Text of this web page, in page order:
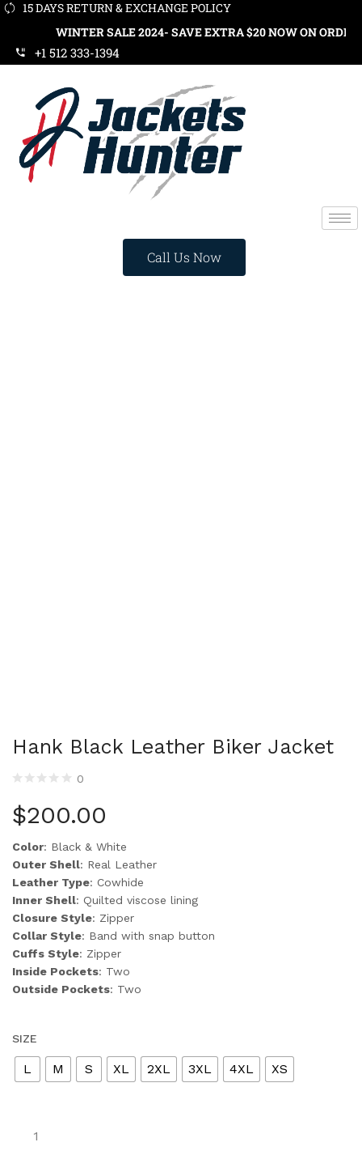
15 DAYS RETURN & EXCHANGE POLICY
WINTER SALE 2024- SAVE EXTRA $20 NOW ON ORDERS OVER
+1 512 333-1394
Call Us Now
Hank Black Leather Biker Jacket
0
$200.00
Color: Black & White
Outer Shell: Real Leather
Leather Type: Cowhide
Inner Shell: Quilted viscose lining
Closure Style: Zipper
Collar Style: Band with snap button
Cuffs Style: Zipper
Inside Pockets: Two
Outside Pockets: Two
SIZE
L M S XL 2XL 3XL 4XL XS